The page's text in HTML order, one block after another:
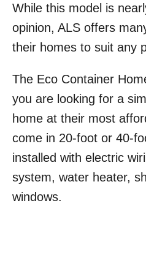
While this model is
opinion, ALS offers
their homes to suit any
The Eco Container
you are looking for a
home at their most
come in 20-foot or 40-
installed with electric
system, water heater,
windows.